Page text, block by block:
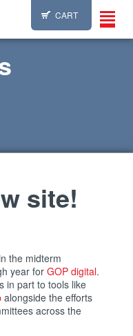
CART
site!
the midterm
year for GOP digital.
in part to tools like
alongside the efforts
across the